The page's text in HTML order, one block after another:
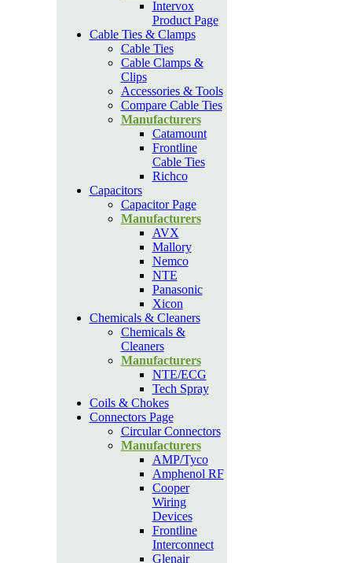
Intervox
Product Page
Cable Ties & Clamps
Cable Ties
Cable Clamps &
Clips
Accessories & Tools
Compare Cable Ties
Manufacturers
Catamount
Frontline
Cable Ties
Richco
Capacitors
Capacitor Page
Manufacturers
AVX
Mallory
Nemco
NTE
Panasonic
Xicon
Chemicals & Cleaners
Chemicals &
Cleaners
Manufacturers
NTE/ECG
Tech Spray
Coils & Chokes
Connectors Page
Circular Connectors
Manufacturers
AMP/Tyco
Amphenol RF
Cooper
Wiring
Devices
Frontline
Interconnect
Glenair